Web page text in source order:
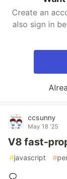
Create an
also sign in
ccsunny
May 18 '25
V8 fast-
#javascript #